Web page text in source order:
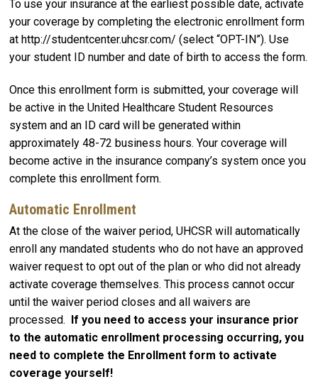
To use your insurance at the earliest possible date, activate
your coverage by completing the electronic enrollment form
at http://studentcenter.uhcsr.com/ (select “OPT-IN”). Use
your student ID number and date of birth to access the form.
Once this enrollment form is submitted, your coverage will
be active in the United Healthcare Student Resources
system and an ID card will be generated within
approximately 48-72 business hours. Your coverage will
become active in the insurance company’s system once you
complete this enrollment form.
Automatic Enrollment
At the close of the waiver period, UHCSR will automatically
enroll any mandated students who do not have an approved
waiver request to opt out of the plan or who did not already
activate coverage themselves. This process cannot occur
until the waiver period closes and all waivers are
processed. If you need to access your insurance prior
to the automatic enrollment processing occurring, you
need to complete the Enrollment form to activate
coverage yourself!